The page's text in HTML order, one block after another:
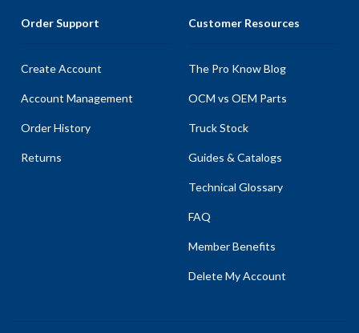
Order Support
Create Account
Account Management
Order History
Returns
Customer Resources
The Pro Know Blog
OCM vs OEM Parts
Truck Stock
Guides & Catalogs
Technical Glossary
FAQ
Member Benefits
Delete My Account